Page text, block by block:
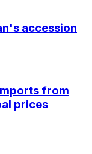
accession
from
prices